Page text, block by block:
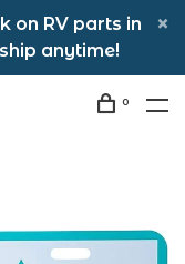
on RV parts in
anytime!
0